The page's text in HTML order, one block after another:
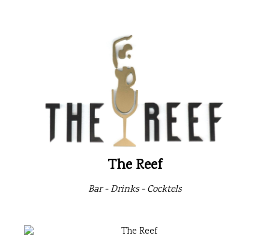
The Reef
Bar - Drinks - Cocktels